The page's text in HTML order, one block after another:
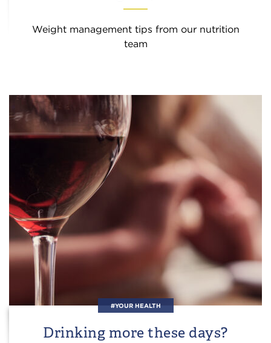
Weight management tips from our nutrition
team
#YOUR HEALTH
Drinking more these days?